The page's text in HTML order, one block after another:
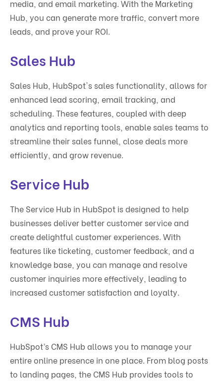
media, and email marketing. With the Marketing
Hub, you can generate more traffic, convert more
leads, and prove your ROI.
Sales Hub
Sales Hub, HubSpot's sales functionality, allows for
enhanced lead scoring, email tracking, and
scheduling. These features, coupled with deep
analytics and reporting tools, enable sales teams to
streamline their sales funnel, close deals more
efficiently, and grow revenue.
Service Hub
The Service Hub in HubSpot is designed to help
businesses deliver better customer service and
create delightful customer experiences. With
features like ticketing, customer feedback, and a
knowledge base, you can manage and resolve
customer inquiries more effectively, leading to
increased customer satisfaction and loyalty.
CMS Hub
HubSpot’s CMS Hub allows you to manage your
entire online presence in one place. From blog posts
to landing pages, the CMS Hub provides tools to